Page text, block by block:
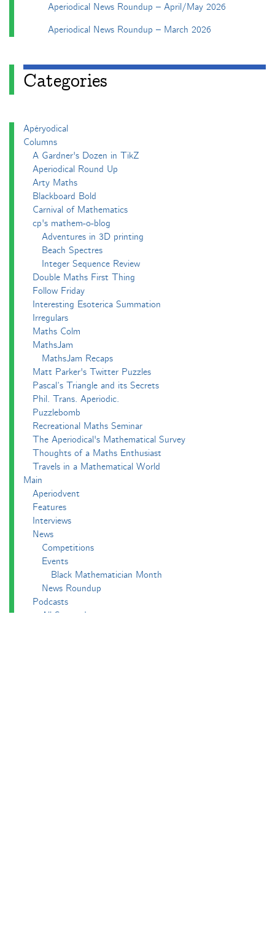
Aperiodical News Roundup – April/May 2026
Aperiodical News Roundup – March 2026
Categories
Apéryodical
Columns
A Gardner's Dozen in TikZ
Aperiodical Round Up
Arty Maths
Blackboard Bold
Carnival of Mathematics
cp's mathem-o-blog
Adventures in 3D printing
Beach Spectres
Integer Sequence Review
Double Maths First Thing
Follow Friday
Interesting Esoterica Summation
Irregulars
Maths Colm
MathsJam
MathsJam Recaps
Matt Parker's Twitter Puzzles
Pascal’s Triangle and its Secrets
Phil. Trans. Aperiodic.
Puzzlebomb
Recreational Maths Seminar
The Aperiodical's Mathematical Survey
Thoughts of a Maths Enthusiast
Travels in a Mathematical World
Main
Aperiodvent
Features
Interviews
News
Competitions
Events
Black Mathematician Month
News Roundup
Podcasts
All Squared